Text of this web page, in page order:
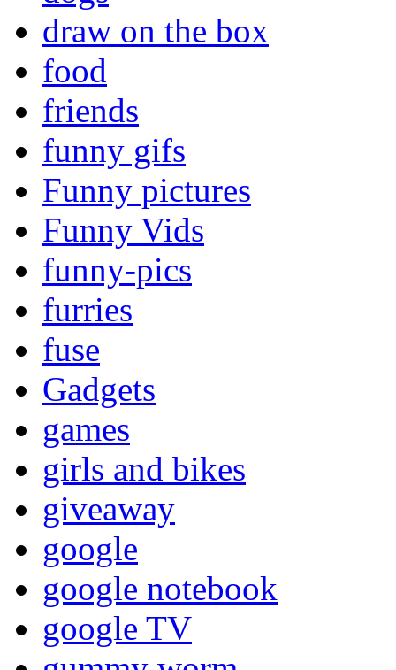
draw on the box
food
friends
funny gifs
Funny pictures
Funny Vids
funny-pics
furries
fuse
Gadgets
games
girls and bikes
giveaway
google
google notebook
google TV